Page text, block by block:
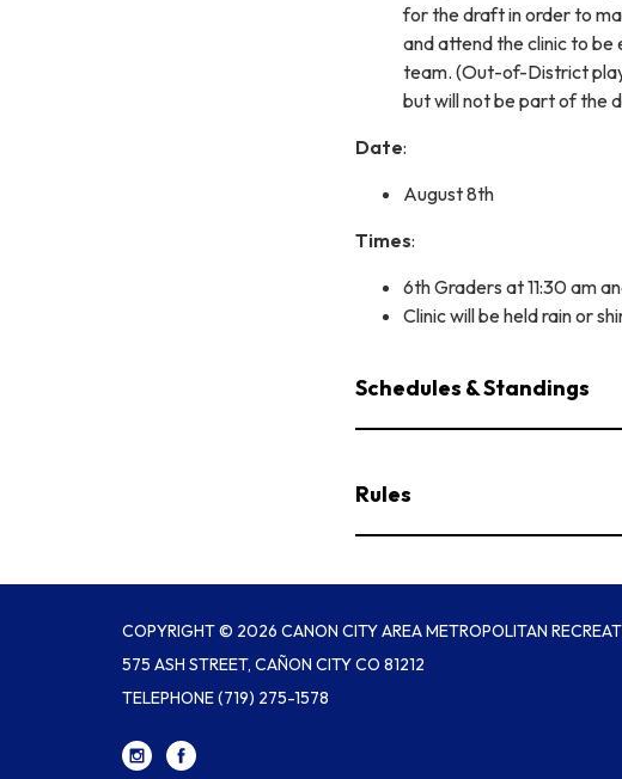
for the draft in order to
and attend the clinic to
team. (Out-of-District
but will not be part of the
Date:
August 8th
Times:
6th Graders at 11:30 am
Clinic will be held rain or
Schedules & Standings
Rules
COPYRIGHT © 2026 CANON CITY AREA METROPOLITAN
575 ASH STREET, CAÑON CITY CO 81212
TELEPHONE(719) 275-1578